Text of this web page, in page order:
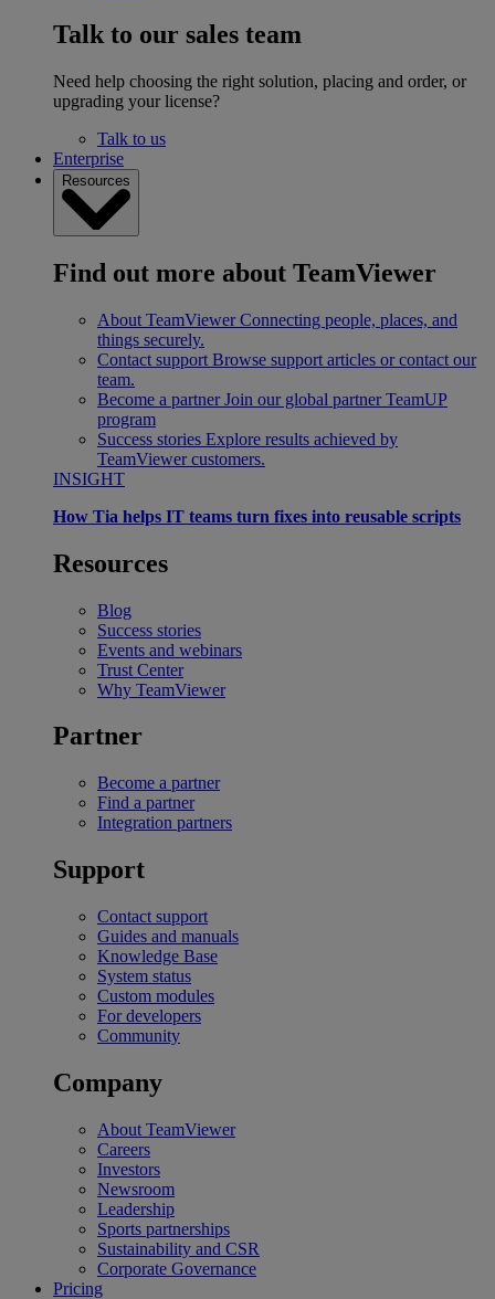
Talk to our sales team
Need help choosing the right solution, placing and order, or
upgrading your license?
Talk to us
Enterprise
Resources
Find out more about TeamViewer
About TeamViewer Connecting people, places, and
things securely.
Contact support Browse support articles or contact our
team.
Become a partner Join our global partner TeamUP
program
Success stories Explore results achieved by
TeamViewer customers.
INSIGHT
How Tia helps IT teams turn fixes into reusable scripts
Resources
Blog
Success stories
Events and webinars
Trust Center
Why TeamViewer
Partner
Become a partner
Find a partner
Integration partners
Support
Contact support
Guides and manuals
Knowledge Base
System status
Custom modules
For developers
Community
Company
About TeamViewer
Careers
Investors
Newsroom
Leadership
Sports partnerships
Sustainability and CSR
Corporate Governance
Pricing